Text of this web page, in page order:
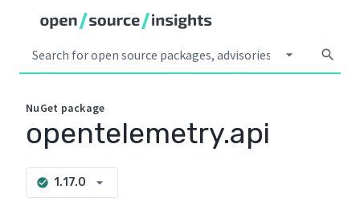
arrow_drop_down search
NuGet package
opentelemetry.api
check_circle 1.17.0 arrow_drop_down